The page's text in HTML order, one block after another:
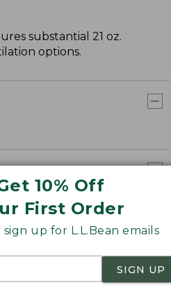
10% Off
First Order
up for L.L.Bean emails
SIGN UP
substantial 21 oz.
options.